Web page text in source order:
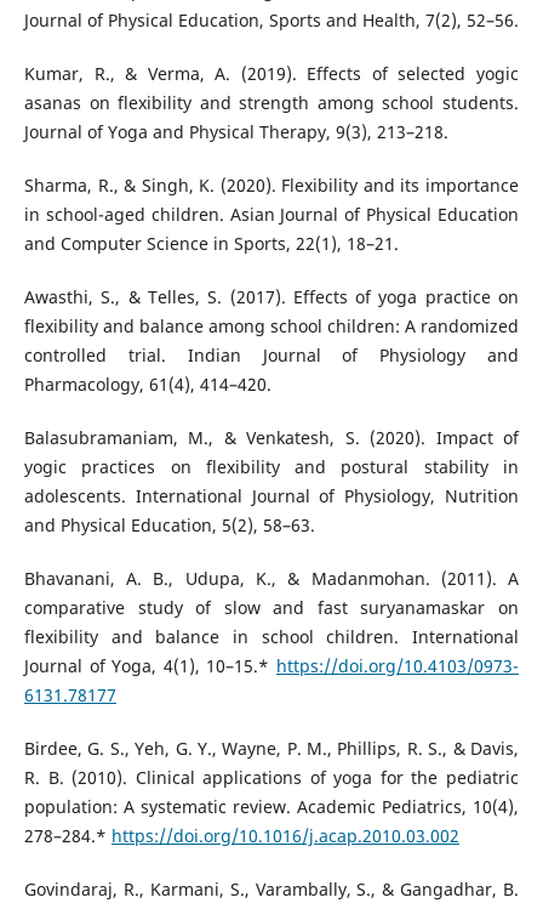
Journal of Physical Education, Sports and Health, 7(2), 52–56.
Kumar, R., & Verma, A. (2019). Effects of selected yogic
asanas on flexibility and strength among school students.
Journal of Yoga and Physical Therapy, 9(3), 213–218.
Sharma, R., & Singh, K. (2020). Flexibility and its importance
in school-aged children. Asian Journal of Physical Education
and Computer Science in Sports, 22(1), 18–21.
Awasthi, S., & Telles, S. (2017). Effects of yoga practice on
flexibility and balance among school children: A randomized
controlled trial. Indian Journal of Physiology and
Pharmacology, 61(4), 414–420.
Balasubramaniam, M., & Venkatesh, S. (2020). Impact of
yogic practices on flexibility and postural stability in
adolescents. International Journal of Physiology, Nutrition
and Physical Education, 5(2), 58–63.
Bhavanani, A. B., Udupa, K., & Madanmohan. (2011). A
comparative study of slow and fast suryanamaskar on
flexibility and balance in school children. International
Journal of Yoga, 4(1), 10–15.* https://doi.org/10.4103/0973-
6131.78177
Birdee, G. S., Yeh, G. Y., Wayne, P. M., Phillips, R. S., & Davis,
R. B. (2010). Clinical applications of yoga for the pediatric
population: A systematic review. Academic Pediatrics, 10(4),
278–284.* https://doi.org/10.1016/j.acap.2010.03.002
Govindaraj, R., Karmani, S., Varambally, S., & Gangadhar, B.